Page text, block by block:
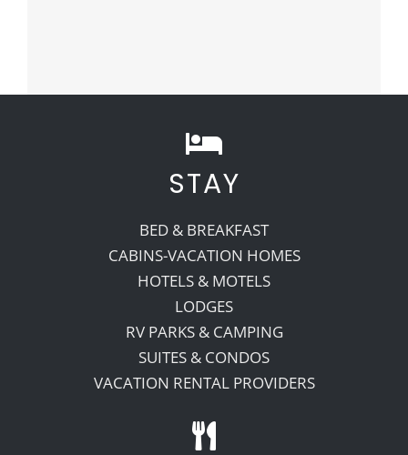
STAY
BED & BREAKFAST
CABINS-VACATION HOMES
HOTELS & MOTELS
LODGES
RV PARKS & CAMPING
SUITES & CONDOS
VACATION RENTAL PROVIDERS